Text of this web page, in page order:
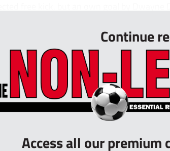
Continue
Access all our